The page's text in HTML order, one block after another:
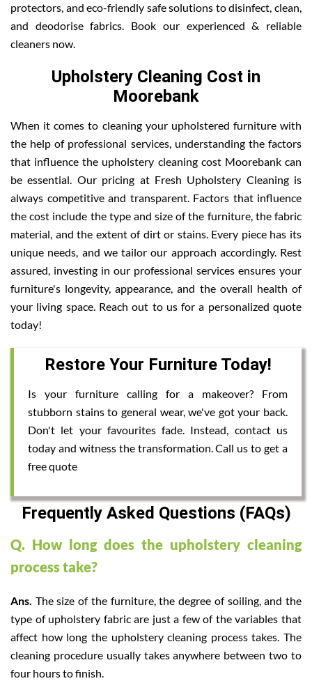
protectors, and eco-friendly safe solutions to disinfect, clean,
and deodorise fabrics. Book our experienced & reliable
cleaners now.
Upholstery Cleaning Cost in
Moorebank
When it comes to cleaning your upholstered furniture with
the help of professional services, understanding the factors
that influence the upholstery cleaning cost Moorebank can
be essential. Our pricing at Fresh Upholstery Cleaning is
always competitive and transparent. Factors that influence
the cost include the type and size of the furniture, the fabric
material, and the extent of dirt or stains. Every piece has its
unique needs, and we tailor our approach accordingly. Rest
assured, investing in our professional services ensures your
furniture's longevity, appearance, and the overall health of
your living space. Reach out to us for a personalized quote
today!
Restore Your Furniture Today!
Is your furniture calling for a makeover? From
stubborn stains to general wear, we've got your back.
Don't let your favourites fade. Instead, contact us
today and witness the transformation. Call us to get a
free quote
Frequently Asked Questions (FAQs)
Q. How long does the upholstery cleaning
process take?
Ans. The size of the furniture, the degree of soiling, and the
type of upholstery fabric are just a few of the variables that
affect how long the upholstery cleaning process takes. The
cleaning procedure usually takes anywhere between two to
four hours to finish.